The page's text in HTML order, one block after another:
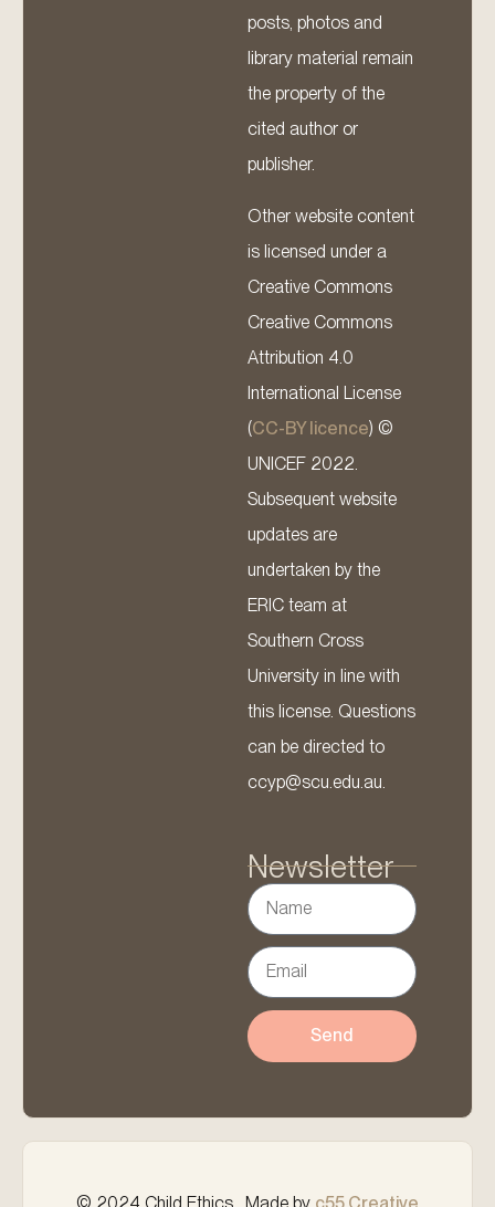
posts, photos and
library material remain
the property of the
cited author or
publisher.
Other website content
is licensed under a
Creative Commons
Creative Commons
Attribution 4.0
International License
(CC-BY licence) ©
UNICEF 2022.
Subsequent website
updates are
undertaken by the
ERIC team at
Southern Cross
University in line with
this license. Questions
can be directed to
ccyp@scu.edu.au.
Newsletter
Send